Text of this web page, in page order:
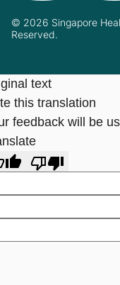
© 2026 Singapore
Reserved.
text
this translation
feedback will be